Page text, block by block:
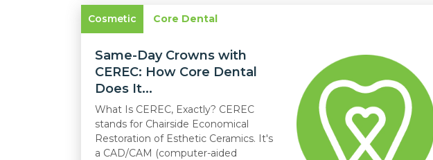
Cosmetic Core Dental
Same-Day Crowns with
CEREC: How Core Dental
Does It...
What Is CEREC, Exactly? CEREC
stands for Chairside Economical
Restoration of Esthetic Ceramics. It's
a CAD/CAM (computer-aided